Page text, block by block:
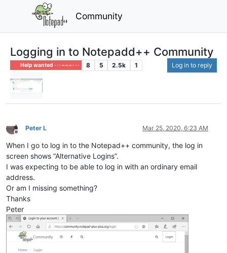
Community
Logging in to Notepadd++ Community
Help wanted · · · – – – · · · 8 5 2.5k 1 Log in to reply
Offline
Peter L Mar 25, 2020, 6:23 AM
When I go to log in to the Notepad++ community, the log in
screen shows “Alternative Logins”.
I was expecting to be able to log in with an ordinary email
address.
Or am I missing something?
Thanks
Peter